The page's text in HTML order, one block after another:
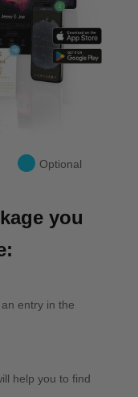
Optional
you
entry in the
help you to find